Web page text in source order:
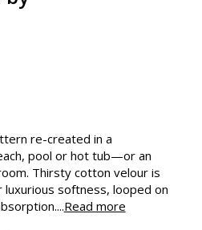
re-created in a
pool or hot tub—or an
Thirsty cotton velour is
softness, looped on
Read more